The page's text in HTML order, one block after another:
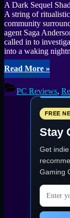
A Dark Sequel
A string of
community
agent Saga
called in to
into a waking
Read More“Alan
Wake
II
Sequel
Rough
Edges”
»
PC Reviews,
FREE
Stay
Get
Gaming
Email